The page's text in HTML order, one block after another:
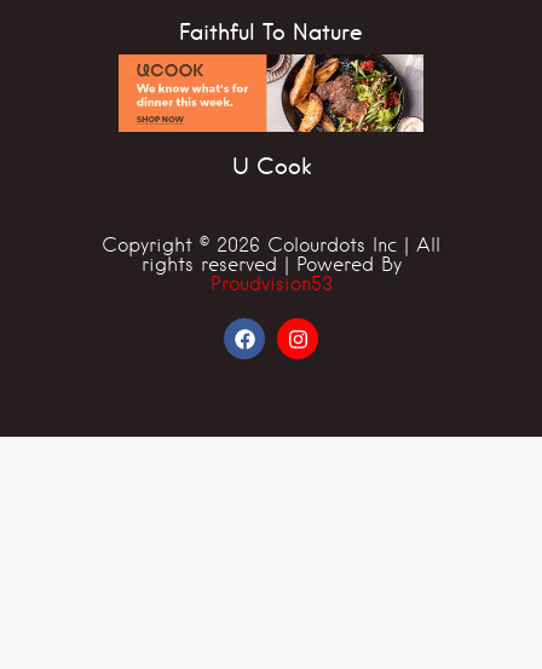
Faithful To Nature
U Cook
Copyright © 2026 Colourdots Inc | All
rights reserved | Powered By
Proudvision53